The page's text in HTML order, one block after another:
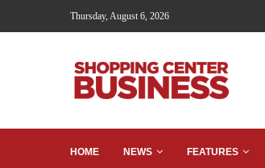
Thursday, August 6, 2026
HOME NEWS FEATURES